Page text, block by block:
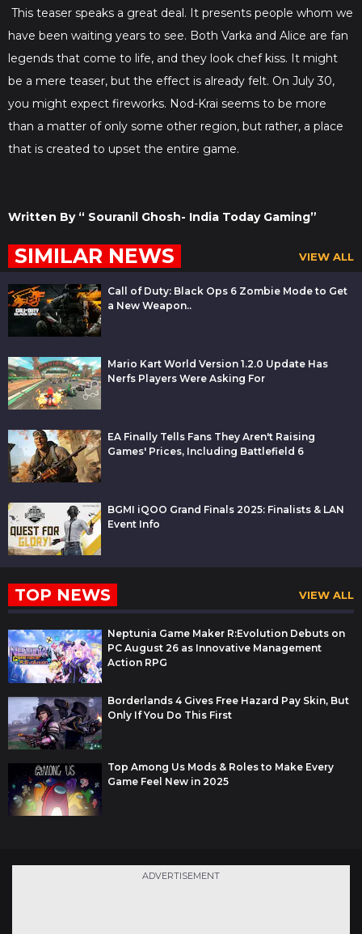
This teaser speaks a great deal. It presents people whom we
have been waiting years to see. Both Varka and Alice are fan
legends that come to life, and they look chef kiss. It might
be a mere teaser, but the effect is already felt. On July 30,
you might expect fireworks. Nod-Krai seems to be more
than a matter of only some other region, but rather, a place
that is created to upset the entire game.
Written By “ Souranil Ghosh- India Today Gaming”
SIMILAR NEWS VIEW ALL
Call of Duty: Black Ops 6 Zombie Mode to Get
a New Weapon..
Mario Kart World Version 1.2.0 Update Has
Nerfs Players Were Asking For
EA Finally Tells Fans They Aren't Raising
Games' Prices, Including Battlefield 6
BGMI iQOO Grand Finals 2025: Finalists & LAN
Event Info
TOP NEWS VIEW ALL
Neptunia Game Maker R:Evolution Debuts on
PC August 26 as Innovative Management
Action RPG
Borderlands 4 Gives Free Hazard Pay Skin, But
Only If You Do This First
Top Among Us Mods & Roles to Make Every
Game Feel New in 2025
ADVERTISEMENT